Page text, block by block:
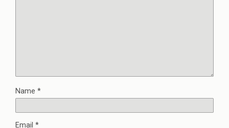
Name *
Email *